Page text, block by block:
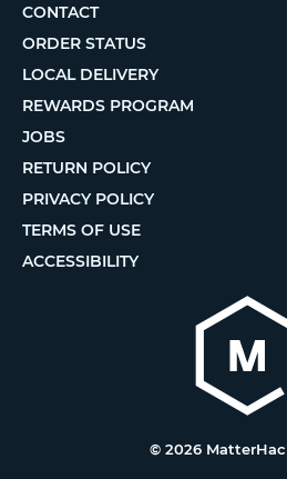
CONTACT
ORDER STATUS
LOCAL DELIVERY
REWARDS PROGRAM
JOBS
RETURN POLICY
PRIVACY POLICY
TERMS OF USE
ACCESSIBILITY
© 2026